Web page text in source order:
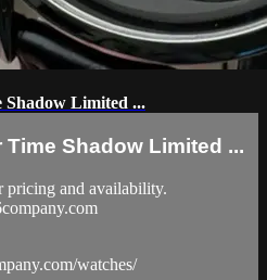
Shadow Limited ...
Shadow Limited ...
pricing and availability.
watches/